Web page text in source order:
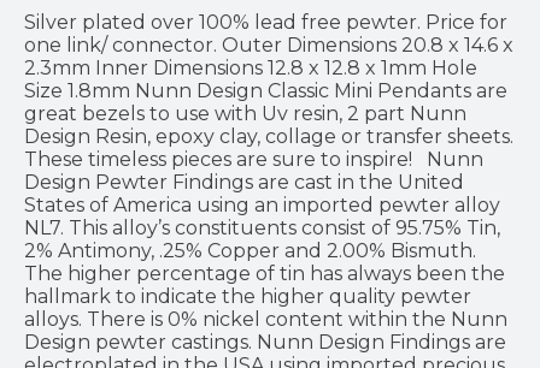
Silver plated over 100% lead free pewter. Price for
one link/ connector. Outer Dimensions 20.8 x 14.6 x
2.3mm Inner Dimensions 12.8 x 12.8 x 1mm Hole
Size 1.8mm Nunn Design Classic Mini Pendants are
great bezels to use with Uv resin, 2 part Nunn
Design Resin, epoxy clay, collage or transfer sheets.
These timeless pieces are sure to inspire! Nunn
Design Pewter Findings are cast in the United
States of America using an imported pewter alloy
NL7. This alloy’s constituents consist of 95.75% Tin,
2% Antimony, .25% Copper and 2.00% Bismuth.
The higher percentage of tin has always been the
hallmark to indicate the higher quality pewter
alloys. There is 0% nickel content within the Nunn
Design pewter castings. Nunn Design Findings are